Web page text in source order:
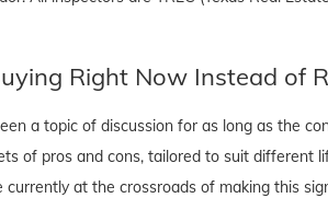
Right Now Instead of
a topic of discussion for as long as the
of pros and cons, tailored to suit different
at the crossroads of making this